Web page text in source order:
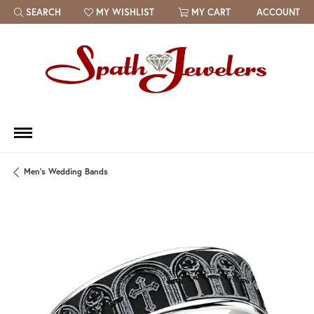
SEARCH
TOGGLE TOOLBAR SEARCH MENU
MY WISHLIST
TOGGLE MY WISH LIST MY CART ACCOUNT
Men's Wedding Bands